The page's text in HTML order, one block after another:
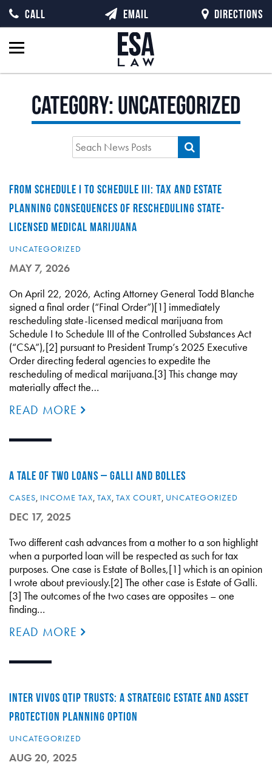
Category:Uncategorized
FROM SCHEDULE I TO SCHEDULE III: TAX AND ESTATE
PLANNING CONSEQUENCES OF RESCHEDULING STATE-
LICENSED MEDICAL MARIJUANA
UNCATEGORIZED
MAY 7, 2026
On April 22, 2026, Acting Attorney General Todd Blanche
signed a final order (“Final Order”)[1] immediately
rescheduling state-licensed medical marijuana from
Schedule I to Schedule III of the Controlled Substances Act
(“CSA”),[2] pursuant to President Trump’s 2025 Executive
Order directing federal agencies to expedite the
rescheduling of medical marijuana.[3] This change may
materially affect the…
READ MORE
A TALE OF TWO LOANS – GALLI AND BOLLES
CASES, INCOME TAX, TAX, TAX COURT, UNCATEGORIZED
DEC 17, 2025
Two different cash advances from a mother to a son highlight
when a purported loan will be respected as such for tax
purposes. One case is Estate of Bolles,[1] which is an opinion
I wrote about previously.[2] The other case is Estate of Galli.
[3] The outcomes of the two cases are opposites – one
finding…
READ MORE
INTER VIVOS QTIP TRUSTS: A STRATEGIC ESTATE AND ASSET
PROTECTION PLANNING OPTION
UNCATEGORIZED
AUG 20, 2025
CALL EMAIL DIRECTIONS